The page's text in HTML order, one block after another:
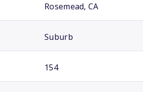
Rosemead, CA
Suburb
154